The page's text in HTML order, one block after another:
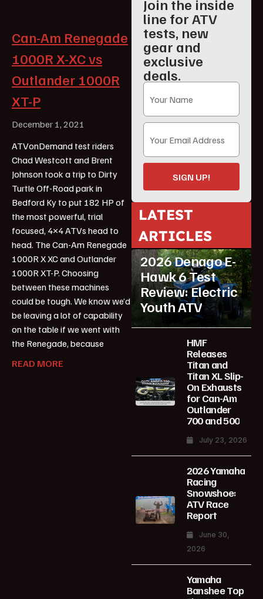
Can-Am Renegade
1000R X-XC vs
Outlander 1000R
XT-P
December 1, 2021
ATVonDemand test riders
Chad Westcott and Brent
Johnson took a trip to Dirty
Turtle Off-Road park in
Bedford Ky to put 182 HP of
the most powerful, trial
focused, 4×4 ATVs head to
head. The Can-Am Renegade
1000R X XC and Outlander
1000R XT-P. Choosing
between these machines
could be tough. We know we’d
be leaving a lot of capability
on the table if we went with
the Renegade, because
READ MORE
Join the inside
line for ATV
tests, new
gear and
exclusive
deals.
SIGN UP!
LATEST
ARTICLES
ATV Reviews Youth
2026 Denago E-
Hawk 6 Test
Review: Electric
Youth ATV
HMF
Releases
Titan and
Titan XL Slip-
On Exhausts
for Can-Am
Outlander
700 and 500
July 23, 2026
2026 Yamaha
Racing
Snowshoe:
ATV Race
Report
June 30,
2026
Yamaha
Banshee Top